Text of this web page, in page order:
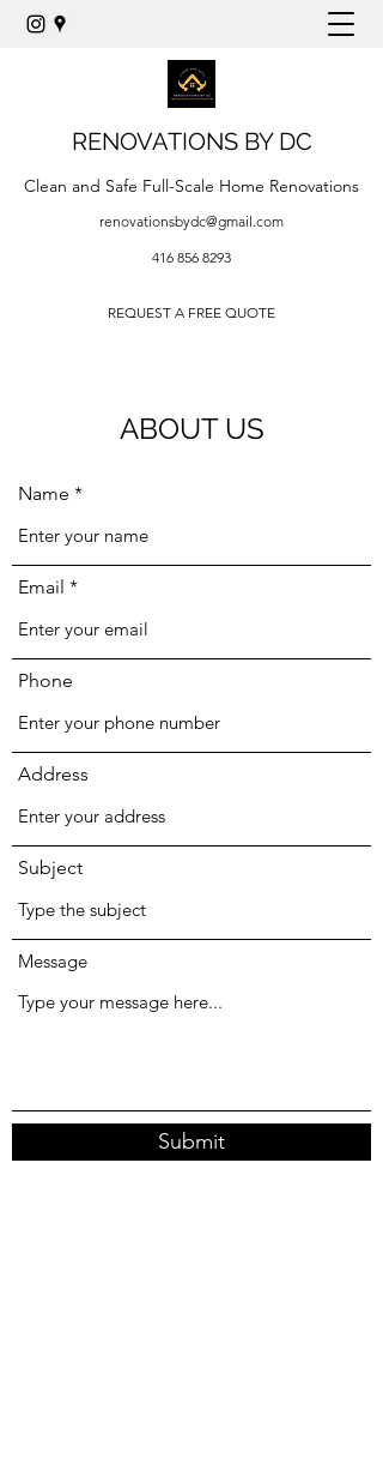
RENOVATIONS BY DC
Clean and Safe Full-Scale Home Renovations
renovationsbydc@gmail.com
416 856 8293
REQUEST A FREE QUOTE
ABOUT US
Name
Email
Phone
Address
Subject
Message
Submit